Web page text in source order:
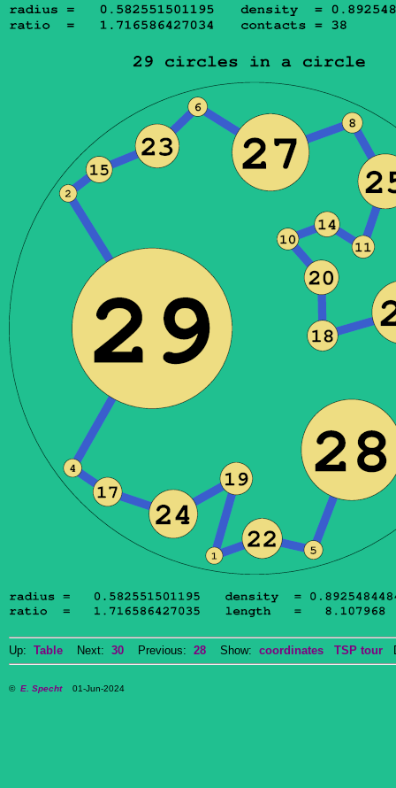
Up: Table Next: 30 Previous: 28 Show: coordinates TSP tour
© E. Specht01-Jun-2024